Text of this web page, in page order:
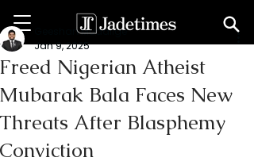
Freed Nigerian Atheist
Mubarak Bala Faces New
Threats After Blasphemy
Conviction
Geeshan Mudalige
Jan 9, 2025